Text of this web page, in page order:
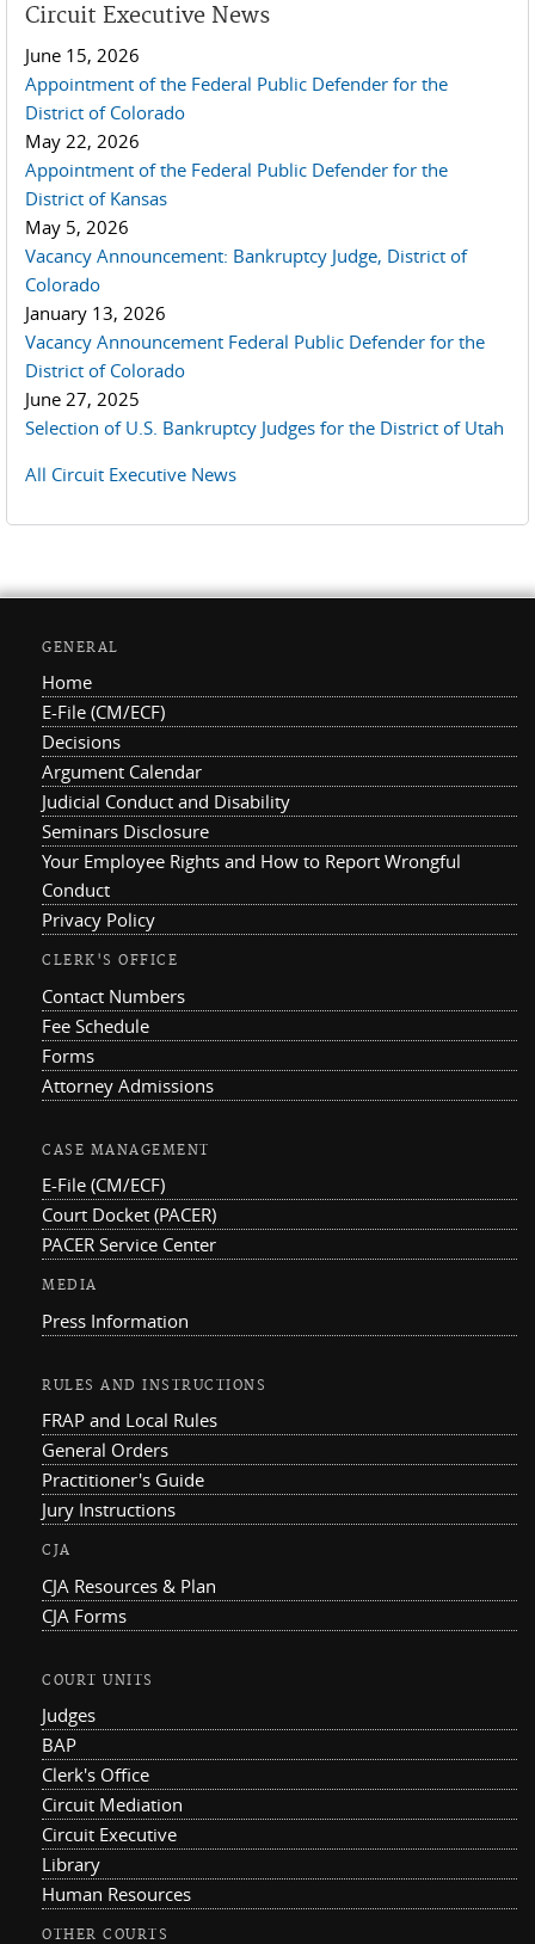
Circuit Executive News
June 15, 2026
Appointment of the Federal Public Defender for the
District of Colorado
May 22, 2026
Appointment of the Federal Public Defender for the
District of Kansas
May 5, 2026
Vacancy Announcement: Bankruptcy Judge, District of
Colorado
January 13, 2026
Vacancy Announcement Federal Public Defender for the
District of Colorado
June 27, 2025
Selection of U.S. Bankruptcy Judges for the District of Utah
All Circuit Executive News
GENERAL
Home
E-File (CM/ECF)
Decisions
Argument Calendar
Judicial Conduct and Disability
Seminars Disclosure
Your Employee Rights and How to Report Wrongful
Conduct
Privacy Policy
CLERK'S OFFICE
Contact Numbers
Fee Schedule
Forms
Attorney Admissions
CASE MANAGEMENT
E-File (CM/ECF)
Court Docket (PACER)
PACER Service Center
MEDIA
Press Information
RULES AND INSTRUCTIONS
FRAP and Local Rules
General Orders
Practitioner's Guide
Jury Instructions
CJA
CJA Resources & Plan
CJA Forms
COURT UNITS
Judges
BAP
Clerk's Office
Circuit Mediation
Circuit Executive
Library
Human Resources
OTHER COURTS